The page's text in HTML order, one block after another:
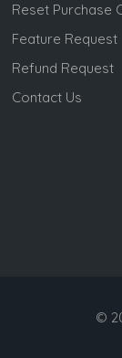
Reset Purchase
Feature Request
Refund Request
Contact Us
©